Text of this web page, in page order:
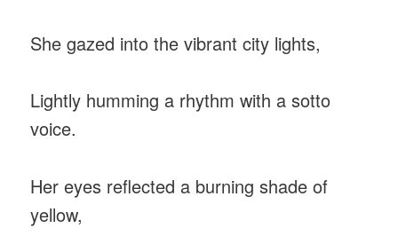
She gazed into the vibrant city lights,
Lightly humming a rhythm with a sotto
voice.
Her eyes reflected a burning shade of
yellow,